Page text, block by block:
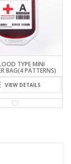
TYPE MINI
BAG(4 PATTERNS)
VIEW DETAILS